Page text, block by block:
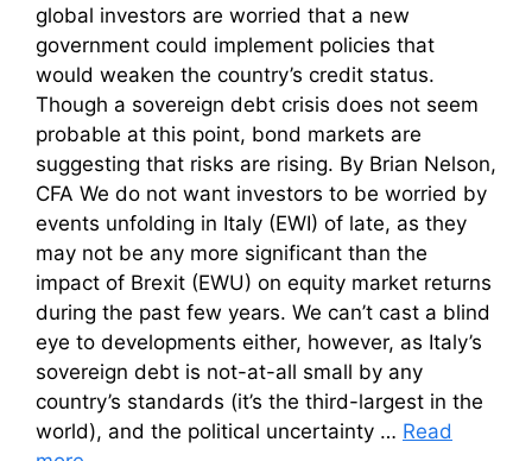
global investors are worried that a new
government could implement policies that
would weaken the country’s credit status.
Though a sovereign debt crisis does not seem
probable at this point, bond markets are
suggesting that risks are rising. By Brian Nelson,
CFA We do not want investors to be worried by
events unfolding in Italy (EWI) of late, as they
may not be any more significant than the
impact of Brexit (EWU) on equity market returns
during the past few years. We can’t cast a blind
eye to developments either, however, as Italy’s
sovereign debt is not-at-all small by any
country’s standards (it’s the third-largest in the
world), and the political uncertainty … Read